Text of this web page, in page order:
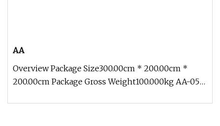
AA
Overview Package Size300.00cm * 200.00cm *
200.00cm Package Gross Weight100.000kg AA-05